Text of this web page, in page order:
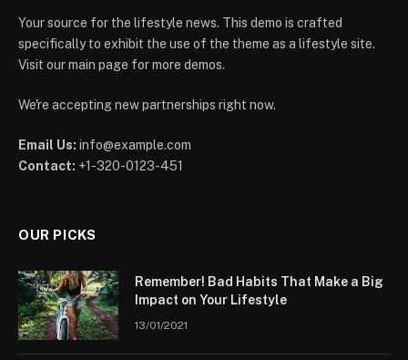
Your source for the lifestyle news. This demo is crafted
specifically to exhibit the use of the theme as a lifestyle site.
Visit our main page for more demos.
We're accepting new partnerships right now.
Email Us: info@example.com
Contact: +1-320-0123-451
OUR PICKS
Remember! Bad Habits That Make a Big
Impact on Your Lifestyle
13/01/2021